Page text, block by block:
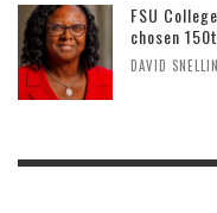
FSU
chosen
DAVID